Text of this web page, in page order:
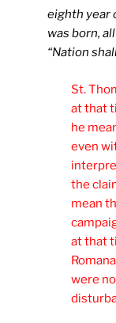
eighth year
was born,
“Nation
St.
at that
he
even
the
mean
at that
were